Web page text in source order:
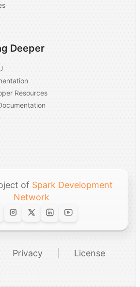
Deeper
Resources
of Spark Development
Network
Privacy License